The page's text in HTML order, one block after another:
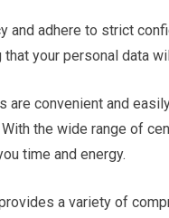
and adhere to strict
your personal data
convenient and
the wide range of
time and energy.
a variety of